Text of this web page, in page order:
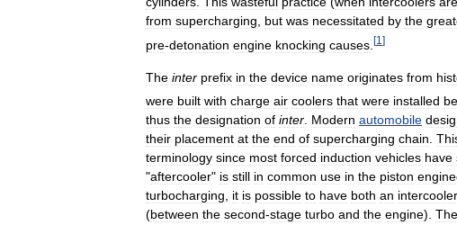
from supercharging but was necessitated by the
pre-detonation engine knocking causes [1 ]
The inter prefix in the device name originates from
were built with charge air coolers that were installed
thus the designation of inter. Modern automobile
their placement at the end of supercharging chain.
terminology since most forced induction vehicles have
"aftercooler" is still in common use in the piston
turbocharging, it is possible to have both an intercooler
(between the second-stage turbo and the engine). The